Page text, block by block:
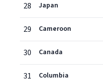
28 Japan
29 Cameroon
30 Canada
31 Columbia